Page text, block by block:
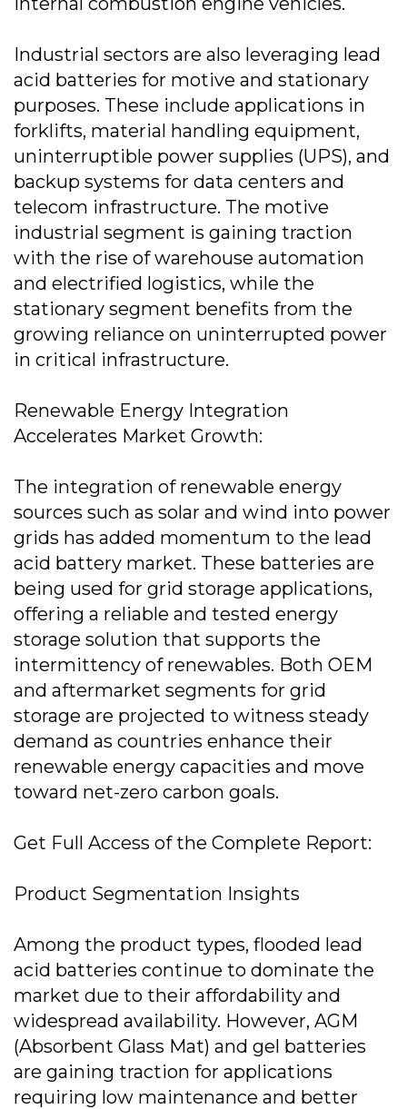
Industrial sectors are also leveraging lead
acid batteries for motive and stationary
purposes. These include applications in
forklifts, material handling equipment,
uninterruptible power supplies (UPS), and
backup systems for data centers and
telecom infrastructure. The motive
industrial segment is gaining traction
with the rise of warehouse automation
and electrified logistics, while the
stationary segment benefits from the
growing reliance on uninterrupted power
in critical infrastructure.
Renewable Energy Integration
Accelerates Market Growth:
The integration of renewable energy
sources such as solar and wind into power
grids has added momentum to the lead
acid battery market. These batteries are
being used for grid storage applications,
offering a reliable and tested energy
storage solution that supports the
intermittency of renewables. Both OEM
and aftermarket segments for grid
storage are projected to witness steady
demand as countries enhance their
renewable energy capacities and move
toward net-zero carbon goals.
Get Full Access of the Complete Report:
Product Segmentation Insights
Among the product types, flooded lead
acid batteries continue to dominate the
market due to their affordability and
widespread availability. However, AGM
(Absorbent Glass Mat) and gel batteries
are gaining traction for applications
requiring low maintenance and better